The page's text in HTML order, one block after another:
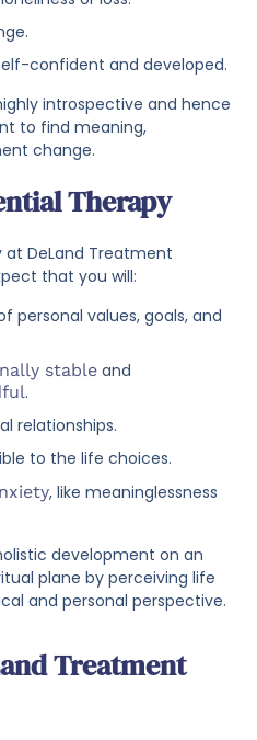
confident and developed.
introspective and hence
to find meaning,
change.
Therapy
at DeLand Treatment
that you will:
personal values, goals, and
stable and
.
relationships.
to the life choices.
, like meaninglessness
development on an
plane by perceiving life
and personal perspective.
Treatment